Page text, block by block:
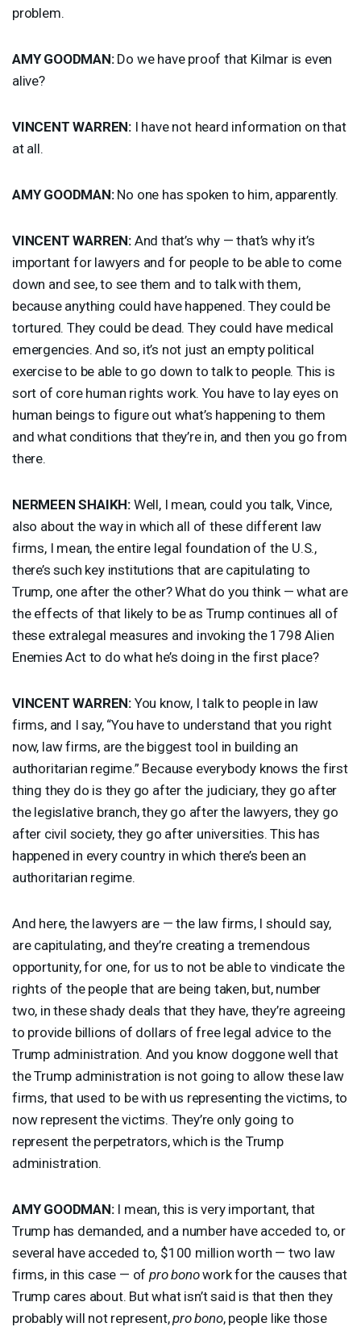
problem.
AMY GOODMAN:Do we have proof that Kilmar is even
alive?
VINCENT WARREN: I have not heard information on that
at all.
AMY GOODMAN:No one has spoken to him, apparently.
VINCENT WARREN: And that’s why — that’s why it’s
important for lawyers and for people to be able to come
down and see, to see them and to talk with them,
because anything could have happened. They could be
tortured. They could be dead. They could have medical
emergencies. And so, it’s not just an empty political
exercise to be able to go down to talk to people. This is
sort of core human rights work. You have to lay eyes on
human beings to figure out what’s happening to them
and what conditions that they’re in, and then you go from
there.
NERMEEN SHAIKH: Well, I mean, could you talk, Vince,
also about the way in which all of these different law
firms, I mean, the entire legal foundation of the U.S.,
there’s such key institutions that are capitulating to
Trump, one after the other? What do you think — what are
the effects of that likely to be as Trump continues all of
these extralegal measures and invoking the 1798 Alien
Enemies Act to do what he’s doing in the first place?
VINCENT WARREN: You know, I talk to people in law
firms, and I say, “You have to understand that you right
now, law firms, are the biggest tool in building an
authoritarian regime.” Because everybody knows the first
thing they do is they go after the judiciary, they go after
the legislative branch, they go after the lawyers, they go
after civil society, they go after universities. This has
happened in every country in which there’s been an
authoritarian regime.
And here, the lawyers are — the law firms, I should say,
are capitulating, and they’re creating a tremendous
opportunity, for one, for us to not be able to vindicate the
rights of the people that are being taken, but, number
two, in these shady deals that they have, they’re agreeing
to provide billions of dollars of free legal advice to the
Trump administration. And you know doggone well that
the Trump administration is not going to allow these law
firms, that used to be with us representing the victims, to
now represent the victims. They’re only going to
represent the perpetrators, which is the Trump
administration.
AMY GOODMAN:I mean, this is very important, that
Trump has demanded, and a number have acceded to, or
several have acceded to, $100 million worth — two law
firms, in this case — ofpro bonowork for the causes that
Trump cares about. But what isn’t said is that then they
probably will not represent,pro bono, people like those